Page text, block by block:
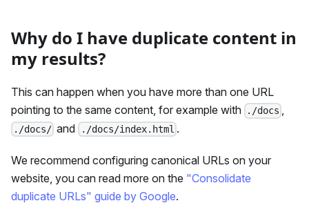
Why do I have duplicate content in
my results?
This can happen when you have more than one URL
pointing to the same content, for example with
./docs ,
./docs/ and ./docs/index.html .
We recommend configuring canonical URLs on your
website, you can read more on the "Consolidate
duplicate URLs" guide by Google.